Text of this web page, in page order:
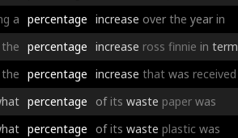
a percentage increase over the year in
the percentage increase ross finnie in
the percentage increase that was received
percentage of its waste paper was
percentage of its waste plastic was